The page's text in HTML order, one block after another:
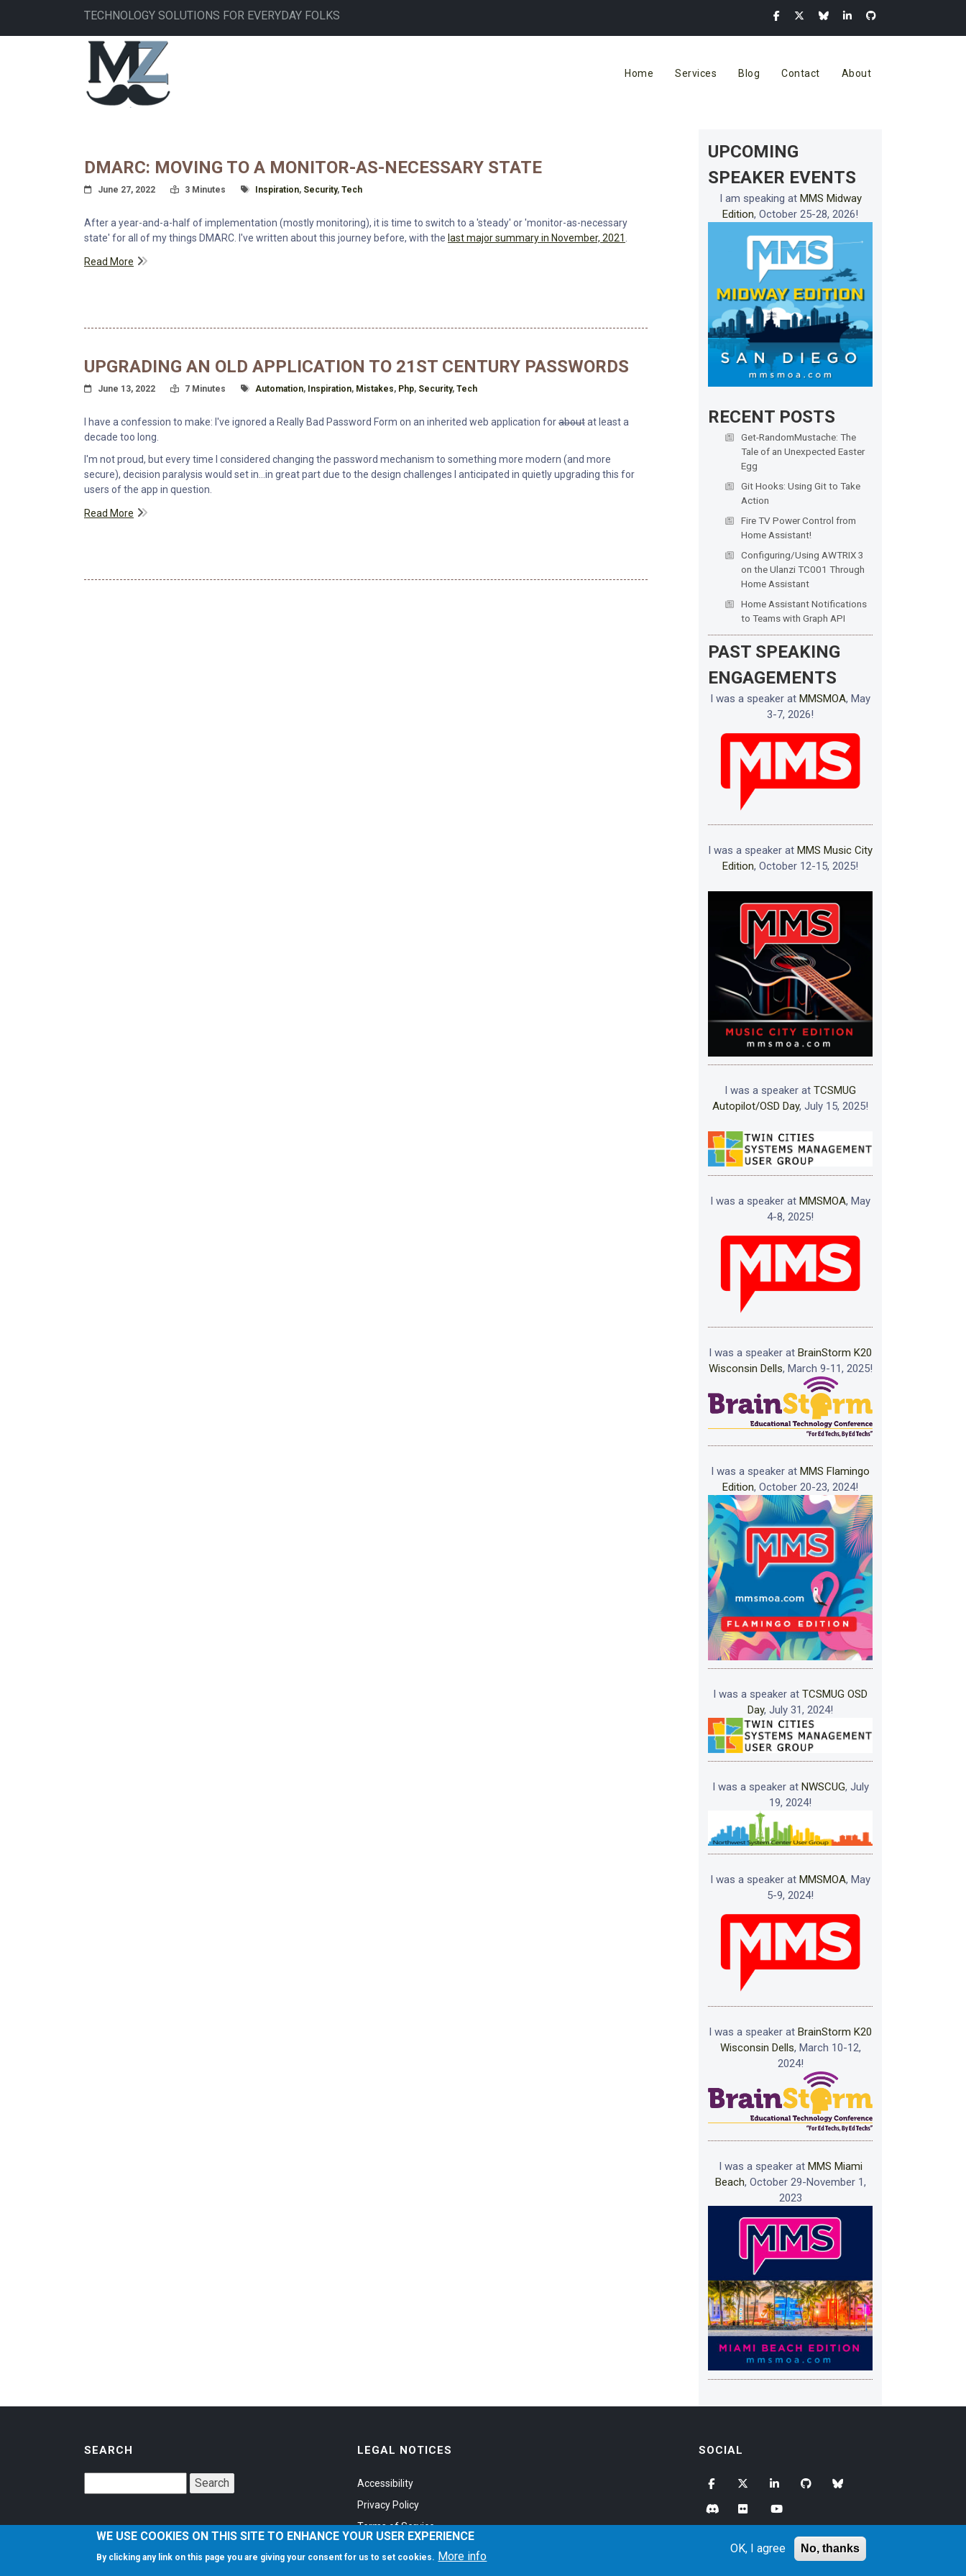
TECHNOLOGY SOLUTIONS FOR EVERYDAY FOLKS
Home Services Blog Contact About
DMARC: MOVING TO A MONITOR-AS-NECESSARY STATE
Posted On
June 27, 2022 Read Time:
3 Minutes Tagged With
Inspiration, Security, Tech
After a year-and-a-half of implementation (mostly monitoring), it is time to switch to a 'steady' or 'monitor-as-necessary
state' for all of my things DMARC. I've written about this journey before, with the last major summary in November, 2021
Read More
UPGRADING AN OLD APPLICATION TO 21ST CENTURY PASSWORDS
Posted On
June 13, 2022 Read Time:
7 Minutes Tagged With
Automation, Inspiration, Mistakes, Php, Security, Tech
I have a confession to make: I've ignored a Really Bad Password Form on an inherited web application foraboutat least a
decade too long.
I'm not proud, but every time I considered changing the password mechanism to something more modern (and more
secure), decision paralysis would set in...in great part due to the design challenges I anticipated in quietly upgrading this for
users of the app in question.
Read More
UPCOMING
SPEAKER EVENTS
I am speaking at MMS Midway
Edition, October 25-28, 2026!
RECENT POSTS
Get-RandomMustache: The
Tale of an Unexpected Easter
Egg
Git Hooks: Using Git to Take
Action
Fire TV Power Control from
Home Assistant!
Configuring/Using AWTRIX 3
on the Ulanzi TC001 Through
Home Assistant
Home Assistant Notifications
to Teams with Graph API
PAST SPEAKING
ENGAGEMENTS
I was a speaker at MMSMOA, May
3-7, 2026!
I was a speaker at MMS Music City
Edition, October 12-15, 2025!
I was a speaker at TCSMUG
Autopilot/OSD Day, July 15, 2025!
I was a speaker at MMSMOA, May
4-8, 2025!
I was a speaker at BrainStorm K20
Wisconsin Dells, March 9-11, 2025!
I was a speaker at MMS Flamingo
Edition, October 20-23, 2024!
I was a speaker at TCSMUG OSD
Day, July 31, 2024!
I was a speaker at NWSCUG, July
19, 2024!
I was a speaker at MMSMOA, May
5-9, 2024!
I was a speaker at BrainStorm K20
Wisconsin Dells, March 10-12,
2024!
I was a speaker at MMS Miami
Beach, October 29-November 1,
2023
SEARCH LEGAL NOTICES
Accessibility
Privacy Policy
Terms of Service
SOCIAL
WE USE COOKIES ON THIS SITE TO ENHANCE YOUR USER EXPERIENCE
By clicking any link on this page you are giving your consent for us to set cookies. More info
OK, I agree No, thanks